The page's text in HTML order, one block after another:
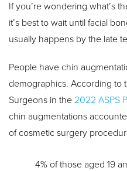
If you’re wondering what’s
it’s best to wait until facial
usually happens by the late
People have chin
demographics. According to
Surgeons in the 2022 ASPS
chin augmentations
of cosmetic surgery
4% of those aged 19